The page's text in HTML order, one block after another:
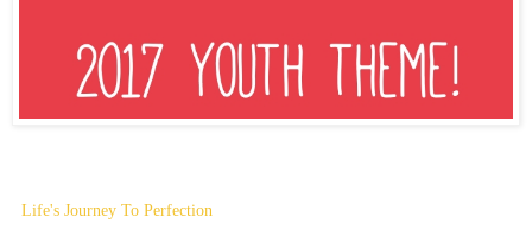
Life's Journey To Perfection